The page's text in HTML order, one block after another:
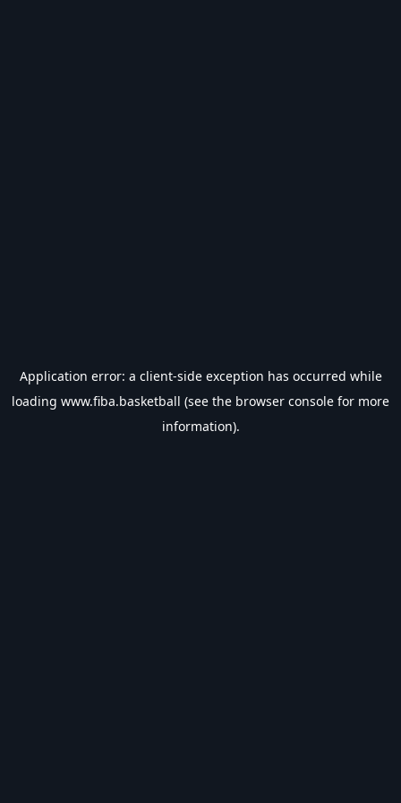
Application error: a client-side exception has occurred while
loading www.fiba.basketball (see the browser console for more
information).